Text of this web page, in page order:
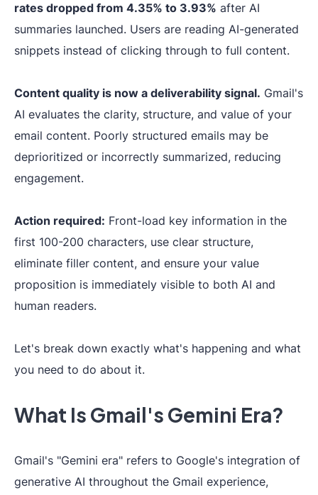
rates dropped from 4.35% to 3.93% after AI
summaries launched. Users are reading AI-generated
snippets instead of clicking through to full content.
Content quality is now a deliverability signal. Gmail's
AI evaluates the clarity, structure, and value of your
email content. Poorly structured emails may be
deprioritized or incorrectly summarized, reducing
engagement.
Action required: Front-load key information in the
first 100-200 characters, use clear structure,
eliminate filler content, and ensure your value
proposition is immediately visible to both AI and
human readers.
Let's break down exactly what's happening and what
you need to do about it.
What Is Gmail's Gemini Era?
Gmail's "Gemini era" refers to Google's integration of
generative AI throughout the Gmail experience,